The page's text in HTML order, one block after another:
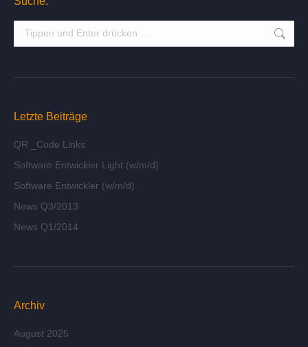
Suche:
Letzte Beiträge
QR _Code Links
Software Entwickler Light (w/m/d)
Software Entwickler (w/m/d)
News Q3/2013
News Q1/2014
Archiv
August 2025